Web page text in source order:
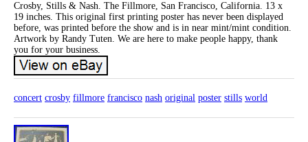
Crosby, Stills & Nash. The Fillmore, San Francisco, California. 13 x
19 inches. This original first printing poster has never been displayed
before, was printed before the show and is in near mint/mint condition.
Artwork by Randy Tuten. We are here to make people happy, thank
you for your business.
concert crosby fillmore francisco nash original poster stills world